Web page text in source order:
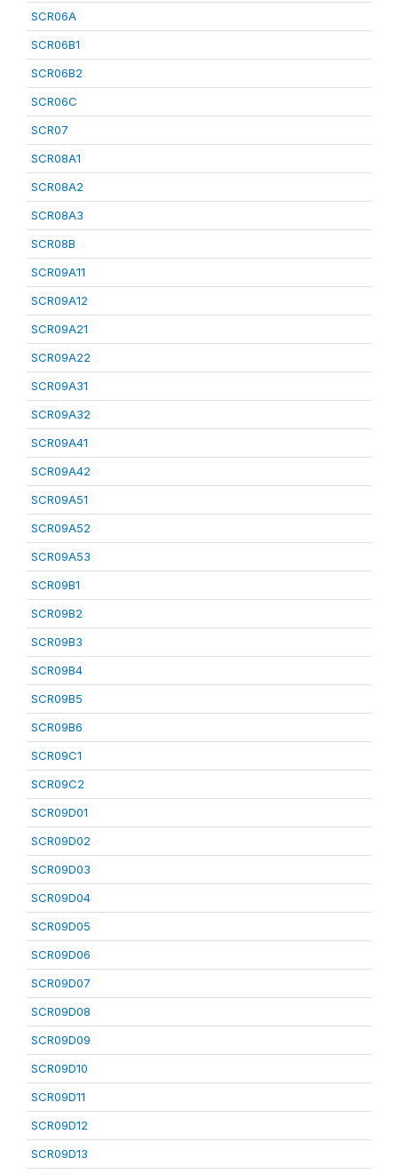
SCR06A
SCR06B1
SCR06B2
SCR06C
SCR07
SCR08A1
SCR08A2
SCR08A3
SCR08B
SCR09A11
SCR09A12
SCR09A21
SCR09A22
SCR09A31
SCR09A32
SCR09A41
SCR09A42
SCR09A51
SCR09A52
SCR09A53
SCR09B1
SCR09B2
SCR09B3
SCR09B4
SCR09B5
SCR09B6
SCR09C1
SCR09C2
SCR09D01
SCR09D02
SCR09D03
SCR09D04
SCR09D05
SCR09D06
SCR09D07
SCR09D08
SCR09D09
SCR09D10
SCR09D11
SCR09D12
SCR09D13